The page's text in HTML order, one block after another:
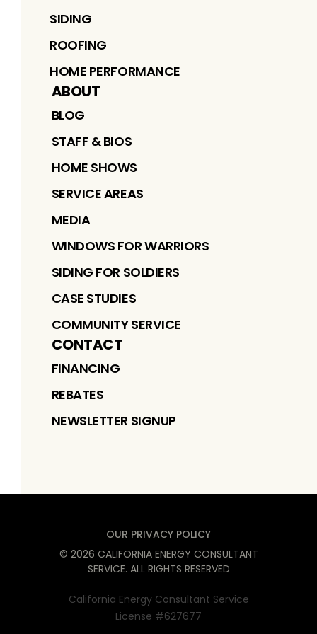
SIDING
ROOFING
HOME PERFORMANCE
ABOUT
BLOG
STAFF & BIOS
HOME SHOWS
SERVICE AREAS
MEDIA
WINDOWS FOR WARRIORS
SIDING FOR SOLDIERS
CASE STUDIES
COMMUNITY SERVICE
CONTACT
FINANCING
REBATES
NEWSLETTER SIGNUP
OUR PRIVACY POLICY
© 2026 CALIFORNIA ENERGY CONSULTANT
SERVICE. ALL RIGHTS RESERVED
California Energy Consultant Service
License #627677